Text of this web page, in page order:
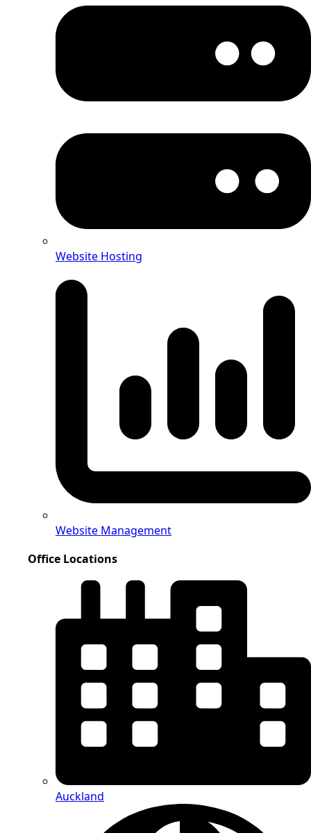
Website Hosting
Website Management
Office Locations
Auckland